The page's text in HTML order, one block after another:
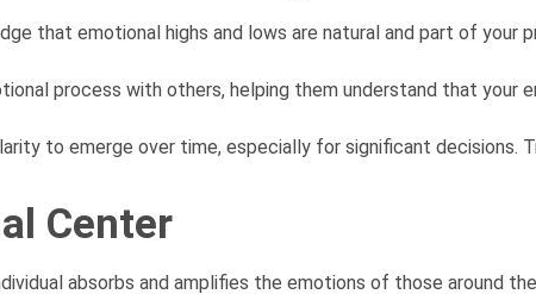
that emotional highs and lows are natural and part of your
process with others, helping them understand that
to emerge over time, especially for significant decisions.
Center
absorbs and amplifies the emotions of those around